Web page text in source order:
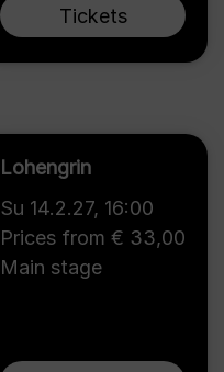
Tickets
Lohengrin
Su 14.2.27, 16:00
Prices from € 33,00
Main stage